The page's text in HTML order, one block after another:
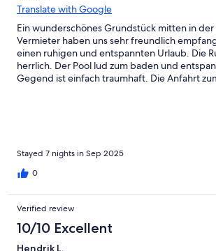
Translate with Google
Ein wunderschönes Grundstück mitten in der
Vermieter haben uns sehr freundlich
einen ruhigen und entspannten Urlaub. Die
herrlich. Der Pool lud zum baden und
Gegend ist einfach traumhaft. Die Anfahrt
Stayed 7 nights in Sep 2025
0
Verified review
10/10 Excellent
Hendrik L.